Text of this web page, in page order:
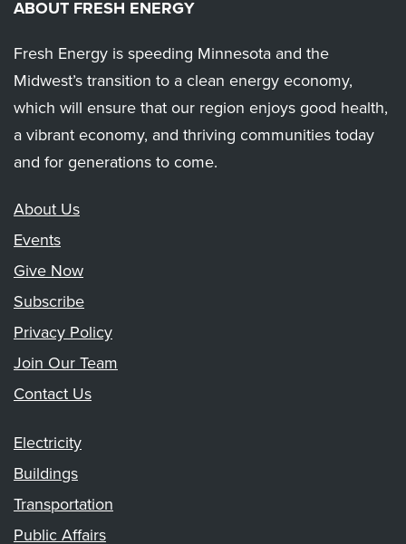
ABOUT FRESH ENERGY
Fresh Energy is speeding Minnesota and the
Midwest’s transition to a clean energy economy,
which will ensure that our region enjoys good health,
a vibrant economy, and thriving communities today
and for generations to come.
About Us
Events
Give Now
Subscribe
Privacy Policy
Join Our Team
Contact Us
Electricity
Buildings
Transportation
Public Affairs